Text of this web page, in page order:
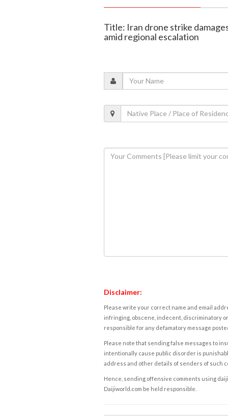
Title: Iran drone strike
amid regional escalation
Disclaimer:
Please write your correct name and email
infringing, obscene, indecent, discriminatory
responsible for any defamatory message
Please note that sending false messages to
intentionally cause public disorder is
address and other details of senders of such
Hence, sending offensive comments using
Daijiworld.com be held responsible.